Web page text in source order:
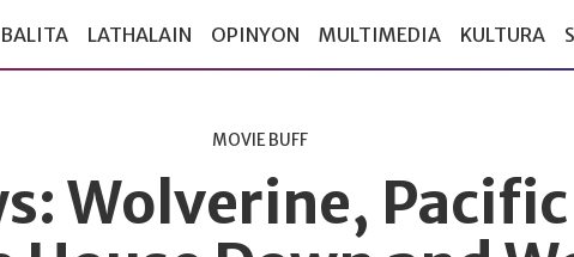
BALITA LATHALAIN OPINYON MULTIMEDIA KULTURA
MOVIE BUFF
Wolverine,